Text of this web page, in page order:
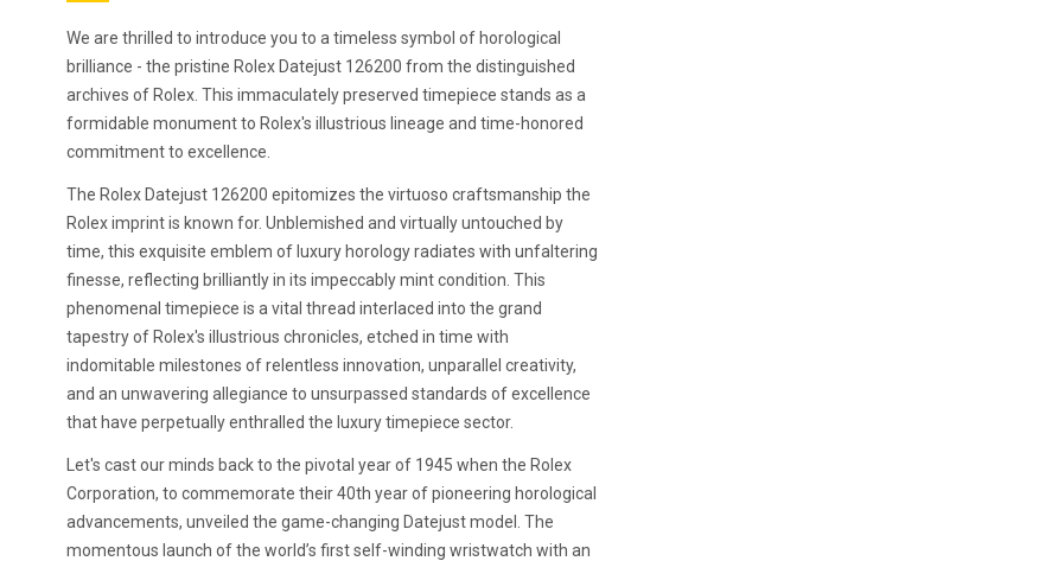
We are thrilled to introduce you to a timeless symbol of horological
brilliance - the pristine Rolex Datejust 126200 from the distinguished
archives of Rolex. This immaculately preserved timepiece stands as a
formidable monument to Rolex's illustrious lineage and time-honored
commitment to excellence.
The Rolex Datejust 126200 epitomizes the virtuoso craftsmanship the
Rolex imprint is known for. Unblemished and virtually untouched by
time, this exquisite emblem of luxury horology radiates with unfaltering
finesse, reflecting brilliantly in its impeccably mint condition. This
phenomenal timepiece is a vital thread interlaced into the grand
tapestry of Rolex's illustrious chronicles, etched in time with
indomitable milestones of relentless innovation, unparallel creativity,
and an unwavering allegiance to unsurpassed standards of excellence
that have perpetually enthralled the luxury timepiece sector.
Let's cast our minds back to the pivotal year of 1945 when the Rolex
Corporation, to commemorate their 40th year of pioneering horological
advancements, unveiled the game-changing Datejust model. The
momentous launch of the world’s first self-winding wristwatch with an